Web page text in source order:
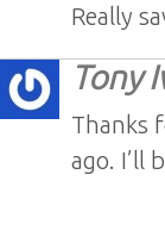
Really
Tony
Thanks
ago. I’ll